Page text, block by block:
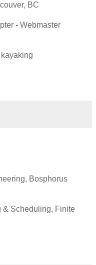
BC
- Webmaster
Bosphorus
& Scheduling, Finite